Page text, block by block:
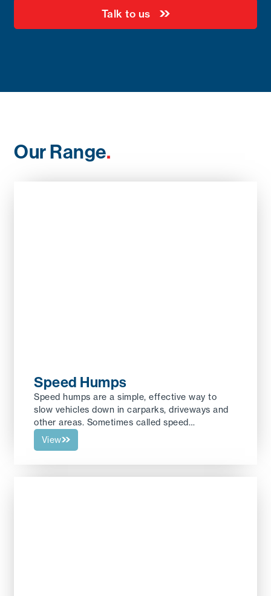
Talk to us
Our Range.
Speed Humps
Speed humps are a simple, effective way to
slow vehicles down in carparks, driveways and
other areas. Sometimes called speed…
View